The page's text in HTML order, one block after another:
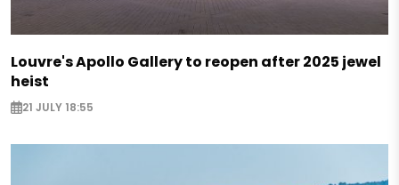
Louvre's Apollo Gallery to reopen after 2025 jewel
heist
21 JULY 18:55